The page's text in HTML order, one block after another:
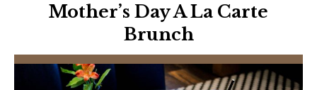
Mother’s Day A La Carte
Brunch